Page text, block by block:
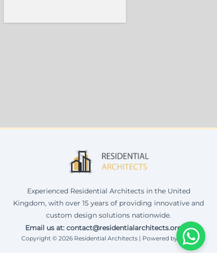
Experienced Residential Architects in the United
Kingdom, with over 15 years of providing innovative and
custom design solutions nationwide.
Email us at: contact@residentialarchitects.org.uk
Copyright © 2026 Residential Architects | Powered by Corax